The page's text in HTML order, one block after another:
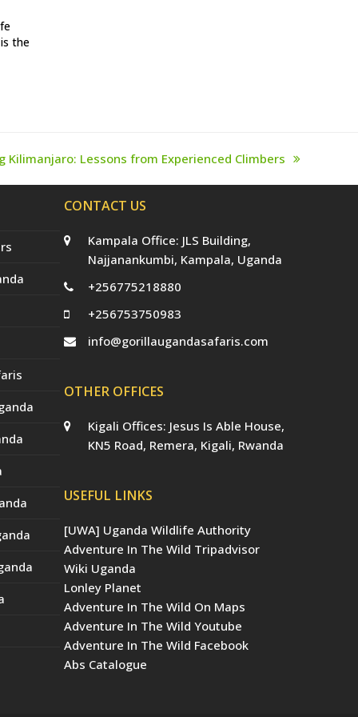
the
Kilimanjaro: Lessons from Experienced Climbers
CONTACT US
Kampala Office: JLS Building,
Najjanankumbi, Kampala, Uganda
+256775218880
+256753750983
info@gorillaugandasafaris.com
OTHER OFFICES
Kigali Offices: Jesus Is Able House,
KN5 Road, Remera, Kigali, Rwanda
USEFUL LINKS
[UWA] Uganda Wildlife Authority
Adventure In The Wild Tripadvisor
Wiki Uganda
Lonley Planet
Adventure In The Wild On Maps
Adventure In The Wild Youtube
Adventure In The Wild Facebook
Abs Catalogue